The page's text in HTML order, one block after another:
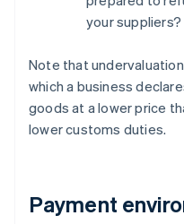
your suppliers?
Note that
which a business
goods at a lower price
lower customs duties.
Payment